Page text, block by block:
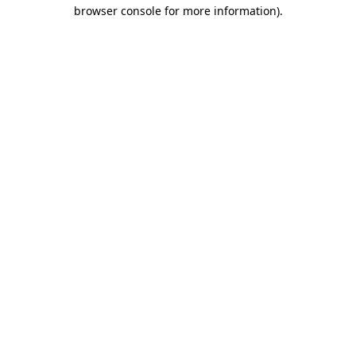
browser console for more information).